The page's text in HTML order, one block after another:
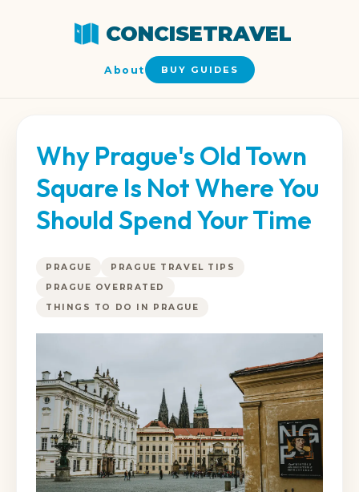
CONCISETRAVEL
About BUY GUIDES
Why Prague's Old Town
Square Is Not Where You
Should Spend Your Time
PRAGUE
PRAGUE TRAVEL TIPS
PRAGUE OVERRATED
THINGS TO DO IN PRAGUE